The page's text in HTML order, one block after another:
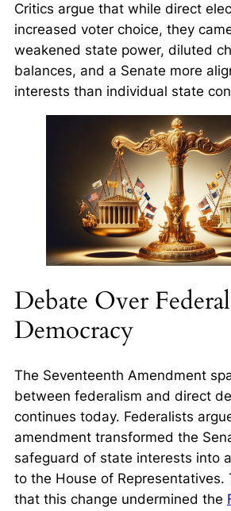
Critics argue that while direct
increased voter choice, they
weakened state power, diluted
balances, and a Senate more
interests than individual state
Debate Over
Democracy
The Seventeenth Amendment
between federalism and direct
continues today. Federalists
amendment transformed the
safeguard of state interests into
to the House of Representatives.
that this change undermined the